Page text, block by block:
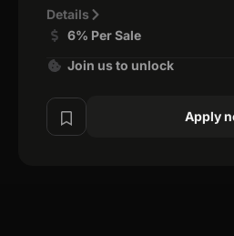
Details
6% Per Sale
Join us to unlock
Apply